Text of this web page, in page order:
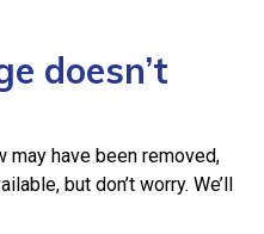
doesn’t
may have been removed,
but don’t worry. We’ll